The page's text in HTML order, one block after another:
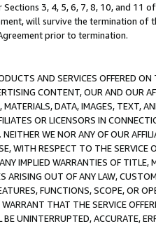
3, 4, 5, 6, 7, 8, 10, and 11
will survive the termination
prior to termination.
AND SERVICES OFFERED
CONTENT, OUR AND OUR
DATA, IMAGES, TEXT,
OR LICENSORS IN
WE NOR ANY OF OUR
WITH RESPECT TO THE SERVICE
IMPLIED WARRANTIES OF
OUT OF ANY LAW,
FUNCTIONS, SCOPE, OR
THAT THE SERVICE
UNINTERRUPTED, ACCURATE,